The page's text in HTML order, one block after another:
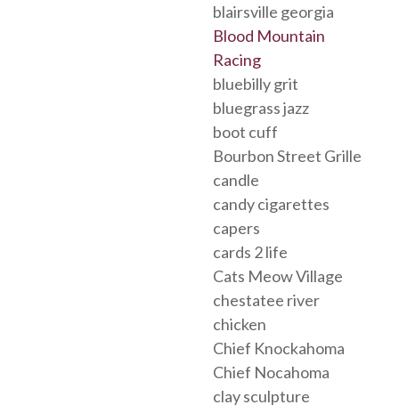
blairsville georgia
Blood Mountain
Racing
bluebilly grit
bluegrass jazz
boot cuff
Bourbon Street Grille
candle
candy cigarettes
capers
cards 2 life
Cats Meow Village
chestatee river
chicken
Chief Knockahoma
Chief Nocahoma
clay sculpture